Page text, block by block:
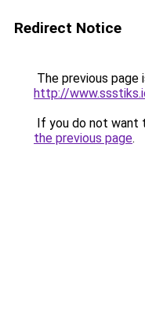
Redirect Notice
The previous page
http://
If you do not want
the previous page.